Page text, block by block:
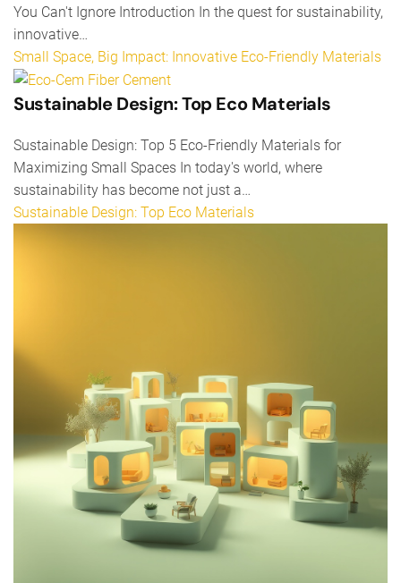
You Can't Ignore Introduction In the quest for sustainability,
innovative…
Small Space, Big Impact: Innovative Eco-Friendly Materials
Sustainable Design: Top Eco Materials
Sustainable Design: Top 5 Eco-Friendly Materials for
Maximizing Small Spaces In today's world, where
sustainability has become not just a…
Sustainable Design: Top Eco Materials